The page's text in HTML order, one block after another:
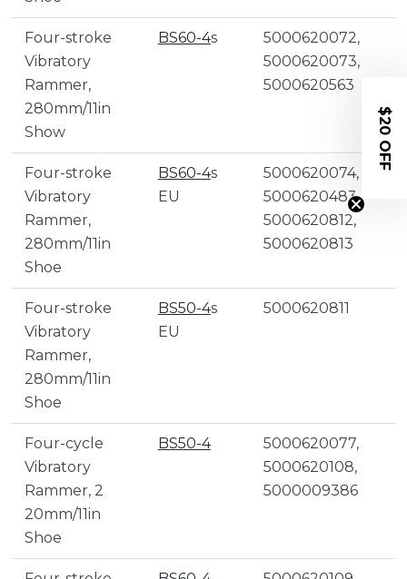
Four-stroke
Vibratory
Rammer,
280mm/11in
Show
BS60-4s
5000620072,
5000620073,
5000620563
Four-stroke
Vibratory
Rammer,
280mm/11in
Shoe
BS60-4s
EU
5000620074,
5000620483,
5000620812,
5000620813
Four-stroke
Vibratory
Rammer,
280mm/11in
Shoe
BS50-4s
EU
5000620811
Four-cycle
Vibratory
Rammer, 2
20mm/11in
Shoe
BS50-4
5000620077,
5000620108,
5000009386
$20 OFF